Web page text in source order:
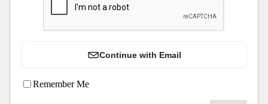
Continue with Email
Remember Me